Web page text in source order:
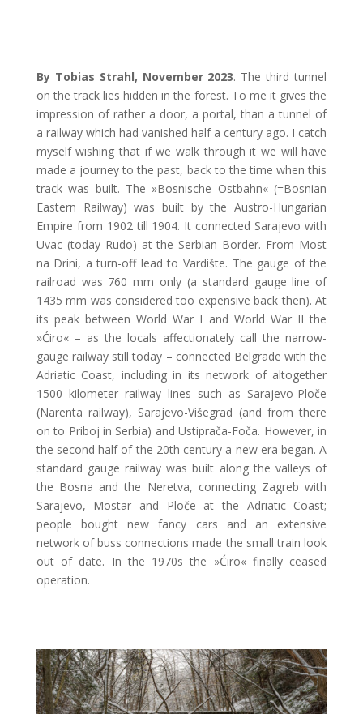
By Tobias Strahl, November 2023. The third tunnel
on the track lies hidden in the forest. To me it gives the
impression of rather a door, a portal, than a tunnel of
a railway which had vanished half a century ago. I catch
myself wishing that if we walk through it we will have
made a journey to the past, back to the time when this
track was built. The »Bosnische Ostbahn« (=Bosnian
Eastern Railway) was built by the Austro-Hungarian
Empire from 1902 till 1904. It connected Sarajevo with
Uvac (today Rudo) at the Serbian Border. From Most
na Drini, a turn-off lead to Vardište. The gauge of the
railroad was 760 mm only (a standard gauge line of
1435 mm was considered too expensive back then). At
its peak between World War I and World War II the
»Ćiro« – as the locals affectionately call the narrow-
gauge railway still today – connected Belgrade with the
Adriatic Coast, including in its network of altogether
1500 kilometer railway lines such as Sarajevo-Ploče
(Narenta railway), Sarajevo-Višegrad (and from there
on to Priboj in Serbia) and Ustiprača-Foča. However, in
the second half of the 20th century a new era began. A
standard gauge railway was built along the valleys of
the Bosna and the Neretva, connecting Zagreb with
Sarajevo, Mostar and Ploče at the Adriatic Coast;
people bought new fancy cars and an extensive
network of buss connections made the small train look
out of date. In the 1970s the »Ćiro« finally ceased
operation.